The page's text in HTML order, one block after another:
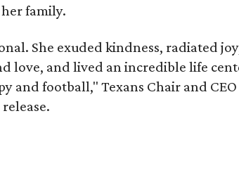
family.
She exuded kindness, radiated
love, and lived an incredible life
and football," Texans Chair and CEO